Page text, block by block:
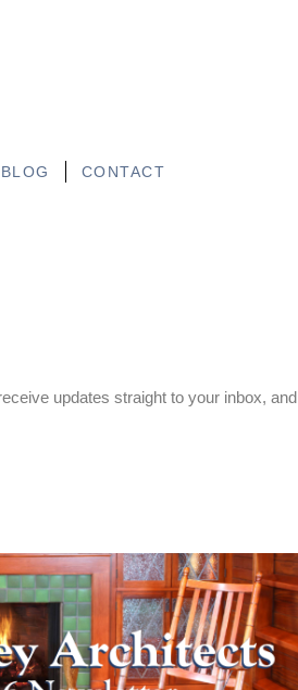
BLOG CONTACT
updates straight to your inbox, and